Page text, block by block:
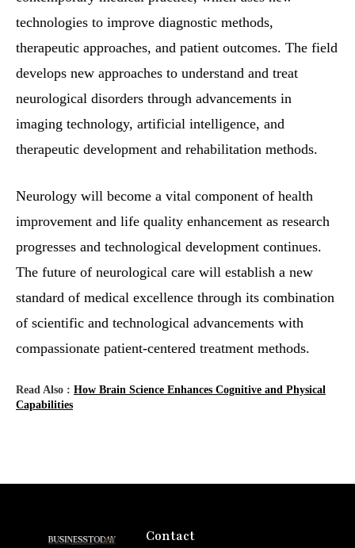
technologies to improve diagnostic methods,
therapeutic approaches, and patient outcomes. The field
develops new approaches to understand and treat
neurological disorders through advancements in
imaging technology, artificial intelligence, and
therapeutic development and rehabilitation methods.
Neurology will become a vital component of health
improvement and life quality enhancement as research
progresses and technological development continues.
The future of neurological care will establish a new
standard of medical excellence through its combination
of scientific and technological advancements with
compassionate patient-centered treatment methods.
Read Also : How Brain Science Enhances Cognitive and Physical
Capabilities
Contact